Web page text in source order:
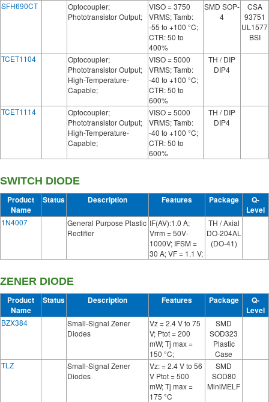
SFH690CT
Optocoupler;
Phototransistor Output;
VISO = 3750
VRMS; Tamb:
-55 to +100 °C;
CTR: 50 to
400%
SMD SOP-
4
CSA
93751
UL1577
BSI
TCET1104
Optocoupler;
Phototransistor Output;
High-Temperature-
Capable;
VISO = 5000
VRMS; Tamb:
-40 to +100 °C;
CTR: 50 to
600%
TH / DIP
DIP4
TCET1114
Optocoupler;
Phototransistor Output;
High-Temperature-
Capable;
VISO = 5000
VRMS; Tamb:
-40 to +100 °C;
CTR: 50 to
600%
TH / DIP
DIP4
SWITCH DIODE
Product
Name
Status Description Features Package
Q-
Level
1N4007
General Purpose Plastic
Rectifier
IF(AV):1.0 A;
Vrrm = 50V-
1000V; IFSM =
30 A; VF = 1.1 V;
TH / Axial
DO-204AL
(DO-41)
ZENER DIODE
Product
Name
Status Description Features Package
Q-
Level
BZX384
Small-Signal Zener
Diodes
Vz = 2.4 V to 75
V; Ptot = 200
mW; Tj max =
150 °C;
SMD
SOD323
Plastic
Case
TLZ
Small-Signal Zener
Diodes
Vz: = 2.4 V to 56
V Ptot = 500
mW; Tj max =
175 °C
SMD
SOD80
MiniMELF